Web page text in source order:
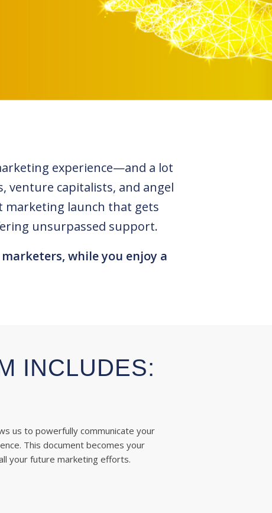
experience—and a lot
venture capitalists, and angel
marketing launch that gets
unsurpassed support.
while you enjoy a
INCLUDES:
us to powerfully communicate your
This document becomes your
your future marketing efforts.